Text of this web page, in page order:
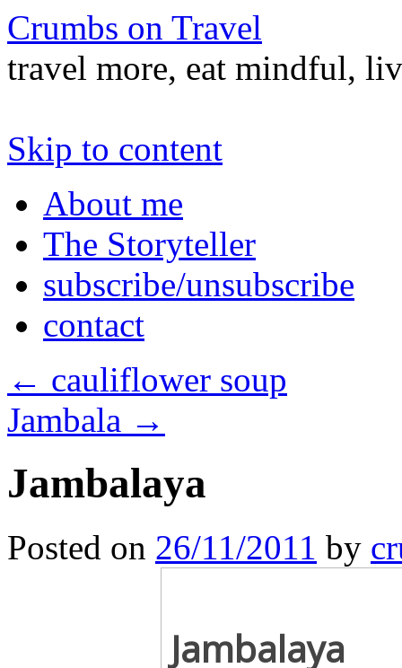
Crumbs on Travel
travel more, eat mindful,
Skip to content
About me
The Storyteller
subscribe/unsubscribe
contact
← cauliflower soup
Jambala →
Jambalaya
Posted on 26/11/2011 by
Jambalaya